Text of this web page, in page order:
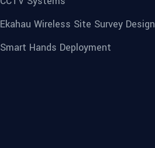
Ekahau Wireless Site Survey Design
Smart Hands Deployment